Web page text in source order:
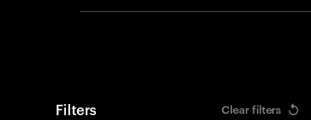
Filters Clear filters